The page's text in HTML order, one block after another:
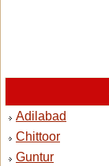
Adilabad
Chittoor
Guntur